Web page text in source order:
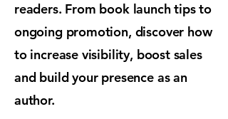
readers. From book launch tips to
ongoing promotion, discover how
to increase visibility, boost sales
and build your presence as an
author.